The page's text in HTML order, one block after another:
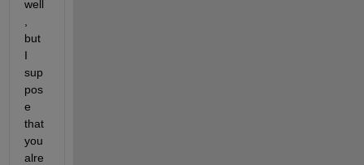
well
but
I
sup
pos
e
that
you
alre